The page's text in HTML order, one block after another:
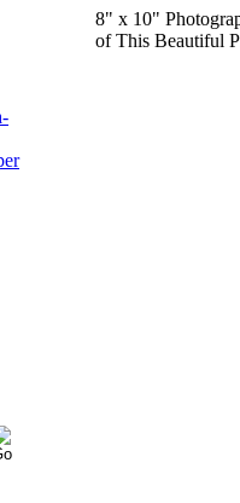
8" x 10"
of This Beautiful